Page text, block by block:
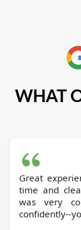
WHAT
Great
time and
was very
confidently--